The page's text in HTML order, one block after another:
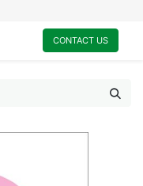
CONTACT US